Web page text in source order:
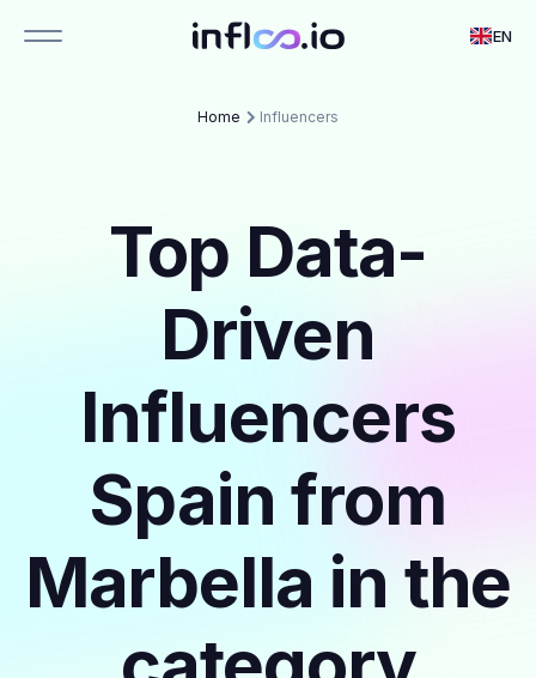
EN
Home Influencers
Top Data-
Driven
Influencers
Spain from
Marbella in the